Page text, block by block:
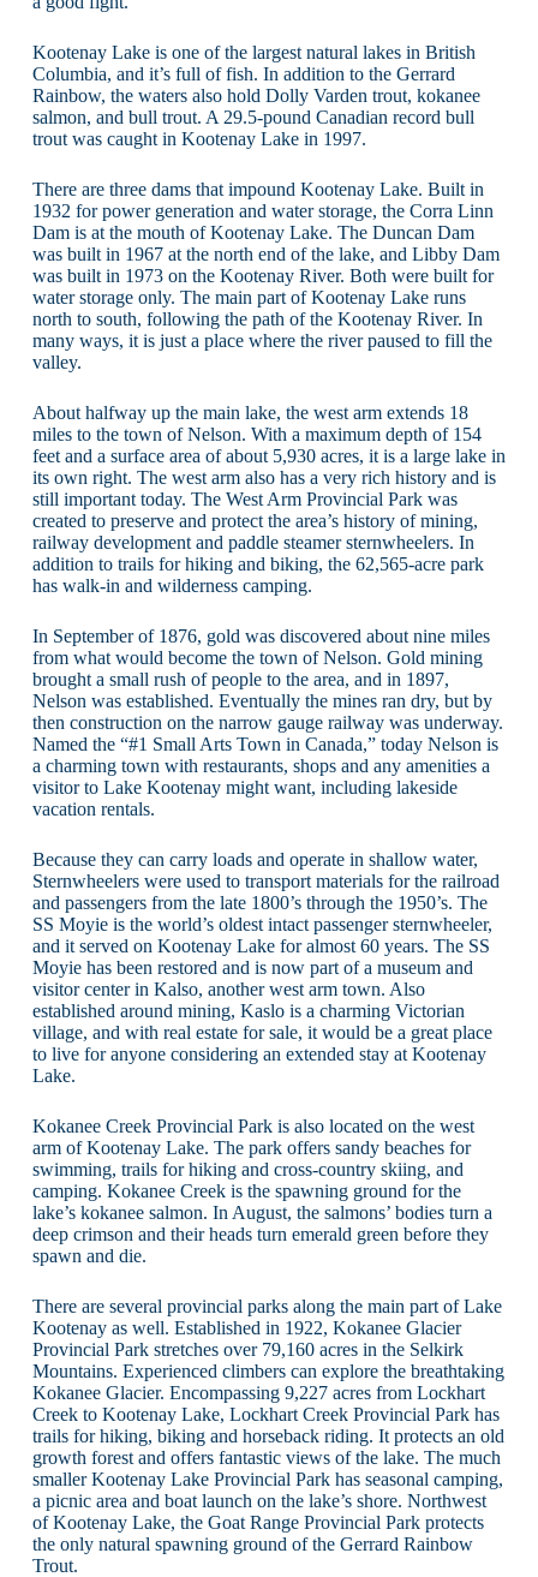
Kootenay Lake is one of the largest natural lakes in British
Columbia, and it’s full of fish. In addition to the Gerrard
Rainbow, the waters also hold Dolly Varden trout, kokanee
salmon, and bull trout. A 29.5-pound Canadian record bull
trout was caught in Kootenay Lake in 1997.
There are three dams that impound Kootenay Lake. Built in
1932 for power generation and water storage, the Corra Linn
Dam is at the mouth of Kootenay Lake. The Duncan Dam
was built in 1967 at the north end of the lake, and Libby Dam
was built in 1973 on the Kootenay River. Both were built for
water storage only. The main part of Kootenay Lake runs
north to south, following the path of the Kootenay River. In
many ways, it is just a place where the river paused to fill the
valley.
About halfway up the main lake, the west arm extends 18
miles to the town of Nelson. With a maximum depth of 154
feet and a surface area of about 5,930 acres, it is a large lake in
its own right. The west arm also has a very rich history and is
still important today. The West Arm Provincial Park was
created to preserve and protect the area’s history of mining,
railway development and paddle steamer sternwheelers. In
addition to trails for hiking and biking, the 62,565-acre park
has walk-in and wilderness camping.
In September of 1876, gold was discovered about nine miles
from what would become the town of Nelson. Gold mining
brought a small rush of people to the area, and in 1897,
Nelson was established. Eventually the mines ran dry, but by
then construction on the narrow gauge railway was underway.
Named the “#1 Small Arts Town in Canada,” today Nelson is
a charming town with restaurants, shops and any amenities a
visitor to Lake Kootenay might want, including lakeside
vacation rentals.
Because they can carry loads and operate in shallow water,
Sternwheelers were used to transport materials for the railroad
and passengers from the late 1800’s through the 1950’s. The
SS Moyie is the world’s oldest intact passenger sternwheeler,
and it served on Kootenay Lake for almost 60 years. The SS
Moyie has been restored and is now part of a museum and
visitor center in Kalso, another west arm town. Also
established around mining, Kaslo is a charming Victorian
village, and with real estate for sale, it would be a great place
to live for anyone considering an extended stay at Kootenay
Lake.
Kokanee Creek Provincial Park is also located on the west
arm of Kootenay Lake. The park offers sandy beaches for
swimming, trails for hiking and cross-country skiing, and
camping. Kokanee Creek is the spawning ground for the
lake’s kokanee salmon. In August, the salmons’ bodies turn a
deep crimson and their heads turn emerald green before they
spawn and die.
There are several provincial parks along the main part of Lake
Kootenay as well. Established in 1922, Kokanee Glacier
Provincial Park stretches over 79,160 acres in the Selkirk
Mountains. Experienced climbers can explore the breathtaking
Kokanee Glacier. Encompassing 9,227 acres from Lockhart
Creek to Kootenay Lake, Lockhart Creek Provincial Park has
trails for hiking, biking and horseback riding. It protects an old
growth forest and offers fantastic views of the lake. The much
smaller Kootenay Lake Provincial Park has seasonal camping,
a picnic area and boat launch on the lake’s shore. Northwest
of Kootenay Lake, the Goat Range Provincial Park protects
the only natural spawning ground of the Gerrard Rainbow
Trout.